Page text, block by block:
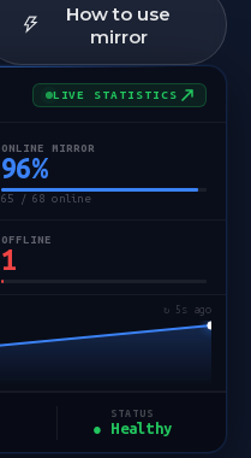
How to use
mirror
LIVE STATISTICS
ONLINE MIRROR
96%
65 / 68 online
OFFLINE
1
↻ 6s ago
STATUS
● Healthy